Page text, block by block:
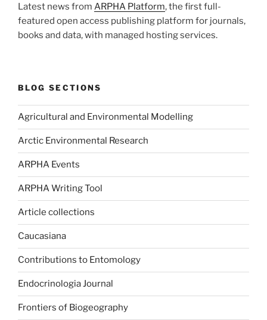
Latest news from ARPHA Platform, the first full-
featured open access publishing platform for journals,
books and data, with managed hosting services.
BLOG SECTIONS
Agricultural and Environmental Modelling
Arctic Environmental Research
ARPHA Events
ARPHA Writing Tool
Article collections
Caucasiana
Contributions to Entomology
Endocrinologia Journal
Frontiers of Biogeography